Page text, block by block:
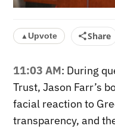
▲Upvote Share
11:03 AM: During
Trust, Jason Farr’s
facial reaction to
transparency, and